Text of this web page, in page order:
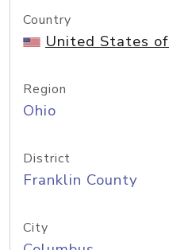
Country
United States
Region
Ohio
District
Franklin County
City